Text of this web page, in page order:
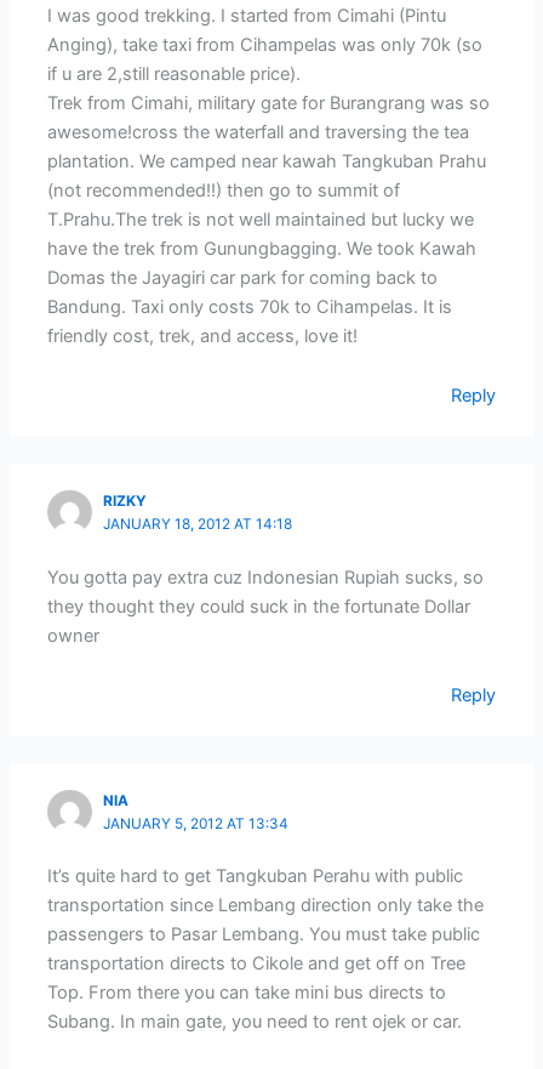
I was good trekking. I started from Cimahi (Pintu
Anging), take taxi from Cihampelas was only 70k (so
if u are 2,still reasonable price).
Trek from Cimahi, military gate for Burangrang was so
awesome!cross the waterfall and traversing the tea
plantation. We camped near kawah Tangkuban Prahu
(not recommended!!) then go to summit of
T.Prahu.The trek is not well maintained but lucky we
have the trek from Gunungbagging. We took Kawah
Domas the Jayagiri car park for coming back to
Bandung. Taxi only costs 70k to Cihampelas. It is
friendly cost, trek, and access, love it!
Reply
RIZKY
JANUARY 18, 2012 AT 14:18
You gotta pay extra cuz Indonesian Rupiah sucks, so
they thought they could suck in the fortunate Dollar
owner
Reply
NIA
JANUARY 5, 2012 AT 13:34
It’s quite hard to get Tangkuban Perahu with public
transportation since Lembang direction only take the
passengers to Pasar Lembang. You must take public
transportation directs to Cikole and get off on Tree
Top. From there you can take mini bus directs to
Subang. In main gate, you need to rent ojek or car.